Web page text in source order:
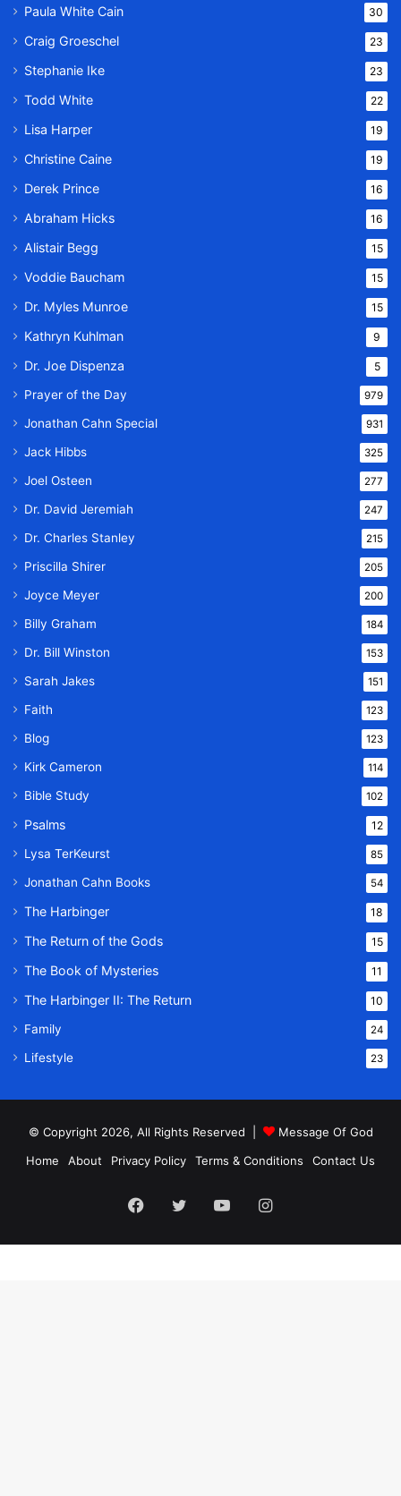
Paula White Cain 30
Craig Groeschel 23
Stephanie Ike 23
Todd White 22
Lisa Harper 19
Christine Caine 19
Derek Prince 16
Abraham Hicks 16
Alistair Begg 15
Voddie Baucham 15
Dr. Myles Munroe 15
Kathryn Kuhlman 9
Dr. Joe Dispenza 5
Prayer of the Day 979
Jonathan Cahn Special 931
Jack Hibbs 325
Joel Osteen 277
Dr. David Jeremiah 247
Dr. Charles Stanley 215
Priscilla Shirer 205
Joyce Meyer 200
Billy Graham 184
Dr. Bill Winston 153
Sarah Jakes 151
Faith 123
Blog 123
Kirk Cameron 114
Bible Study 102
Psalms 12
Lysa TerKeurst 85
Jonathan Cahn Books 54
The Harbinger 18
The Return of the Gods 15
The Book of Mysteries 11
The Harbinger II: The Return 10
Family 24
Lifestyle 23
© Copyright 2026, All Rights Reserved |
Message Of God
Home
About Privacy Policy Terms & Conditions Contact Us
Facebook
TwitterYouTubeInstagram